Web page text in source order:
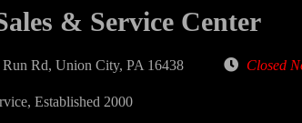
& Service Center
Rd, Union City, PA 16438 Closed
Established 2000